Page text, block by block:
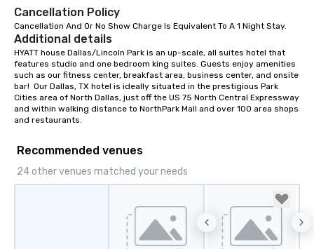
Cancellation Policy
Cancellation And Or No Show Charge Is Equivalent To A 1 Night Stay.
Additional details
HYATT house Dallas/Lincoln Park is an up-scale, all suites hotel that
features studio and one bedroom king suites. Guests enjoy amenities
such as our fitness center, breakfast area, business center, and onsite
bar!  Our Dallas, TX hotel is ideally situated in the prestigious Park
Cities area of North Dallas, just off the US 75 North Central Expressway
and within walking distance to NorthPark Mall and over 100 area shops
and restaurants.
Recommended venues
24 other venues matched your needs